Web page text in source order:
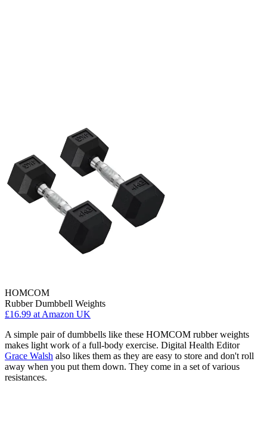
HOMCOM
Rubber Dumbbell Weights
£16.99 at Amazon UK
A simple pair of dumbbells like these HOMCOM rubber weights
makes light work of a full-body exercise. Digital Health Editor
Grace Walsh also likes them as they are easy to store and don't roll
away when you put them down. They come in a set of various
resistances.